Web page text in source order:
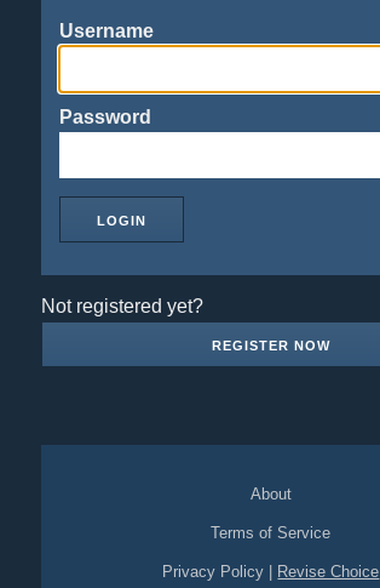
Username
Password
Not registered yet?
REGISTER NOW
About
Terms of Service
Privacy Policy Revise Choice